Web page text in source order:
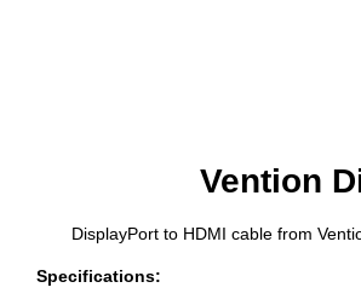
Vention
DisplayPort to HDMI cable from
Specifications: